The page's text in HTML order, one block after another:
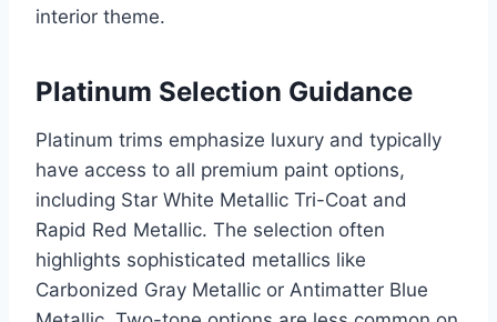
interior theme.
Platinum Selection Guidance
Platinum trims emphasize luxury and typically
have access to all premium paint options,
including Star White Metallic Tri-Coat and
Rapid Red Metallic. The selection often
highlights sophisticated metallics like
Carbonized Gray Metallic or Antimatter Blue